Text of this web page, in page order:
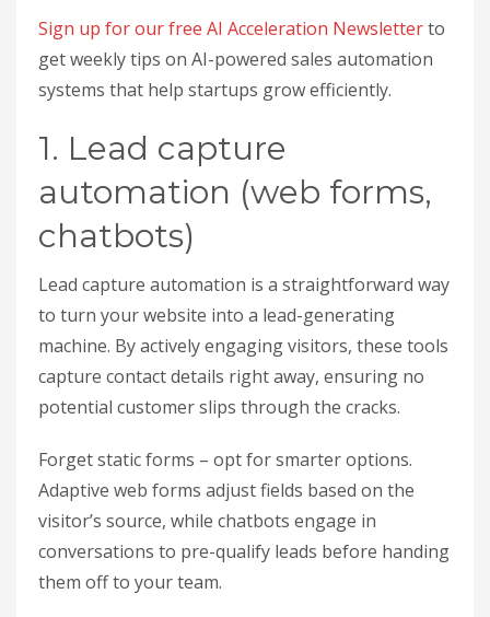
Sign up for our free AI Acceleration Newsletterto
get weekly tips on AI-powered sales automation
systems that help startups grow efficiently.
1. Lead capture
automation (web forms,
chatbots)
Lead capture automation is a straightforward way
to turn your website into a lead-generating
machine. By actively engaging visitors, these tools
capture contact details right away, ensuring no
potential customer slips through the cracks.
Forget static forms – opt for smarter options.
Adaptive web forms adjust fields based on the
visitor’s source, while chatbots engage in
conversations to pre-qualify leads before handing
them off to your team.